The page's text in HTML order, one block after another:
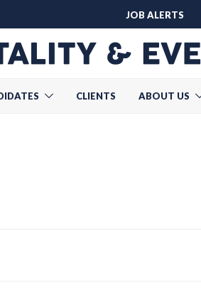
JOB ALERTS
CLIENTS ABOUT US